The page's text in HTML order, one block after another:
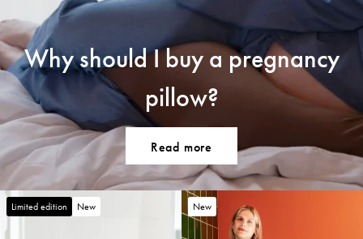
Why should I buy a pregnancy
pillow?
Read more
Limited edition New New